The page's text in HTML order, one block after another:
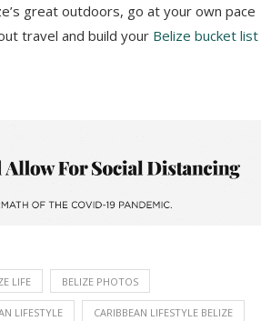
great outdoors, go at your own pace
travel and build your Belize bucket list
LIFE BELIZE PHOTOS
LIFESTYLE CARIBBEAN LIFESTYLE BELIZE